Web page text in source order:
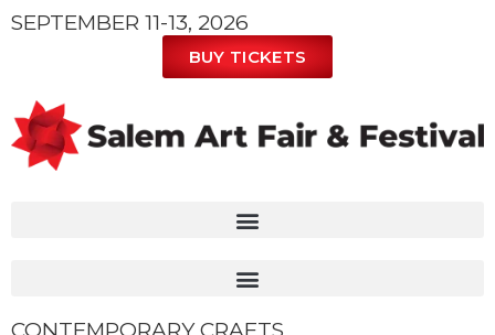
SEPTEMBER 11-13, 2026
BUY TICKETS